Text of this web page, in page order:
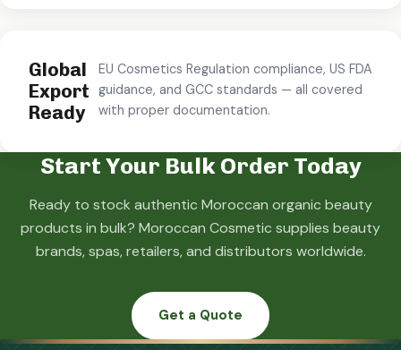
Global
Export
Ready
EU Cosmetics Regulation compliance, US FDA
guidance, and GCC standards — all covered
with proper documentation.
Start Your Bulk Order Today
Ready to stock authentic Moroccan organic beauty
products in bulk? Moroccan Cosmetic supplies beauty
brands, spas, retailers, and distributors worldwide.
Get a Quote